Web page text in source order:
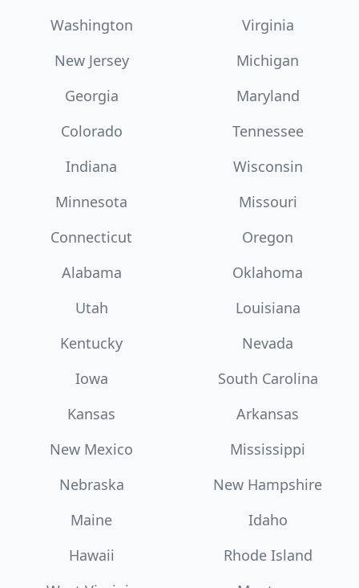
Washington
Virginia
New Jersey
Michigan
Georgia
Maryland
Colorado
Tennessee
Indiana
Wisconsin
Minnesota
Missouri
Connecticut
Oregon
Alabama
Oklahoma
Utah
Louisiana
Kentucky
Nevada
Iowa
South Carolina
Kansas
Arkansas
New Mexico
Mississippi
Nebraska
New Hampshire
Maine
Idaho
Hawaii
Rhode Island